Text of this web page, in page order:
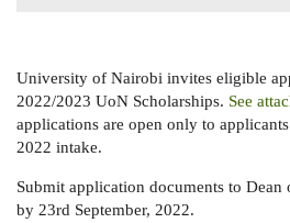
University of Nairobi invites eligible
2022/2023 UoN Scholarships. See
applications are open only to
2022 intake.
Submit application documents to
by 23rd September, 2022.